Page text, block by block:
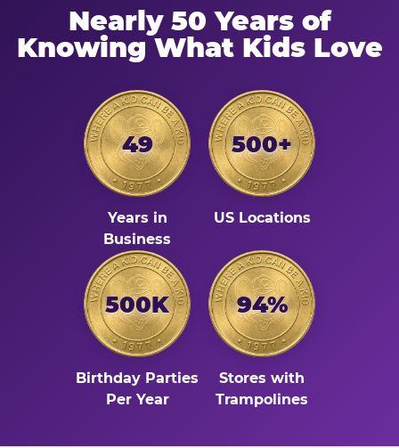
Nearly 50 Years of
Knowing What Kids Love
49
Years in
Business
500+
US Locations
500K
Birthday Parties
Per Year
94%
Stores with
Trampolines